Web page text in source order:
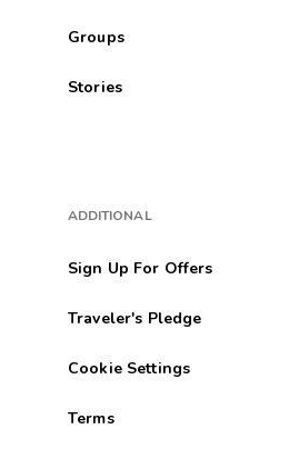
Groups
Stories
ADDITIONAL
Sign Up For Offers
Traveler's Pledge
Cookie Settings
Terms